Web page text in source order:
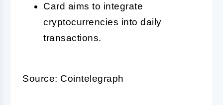
Card aims to integrate
cryptocurrencies into daily
transactions.
Source: Cointelegraph